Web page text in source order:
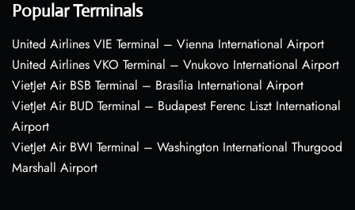
Popular Terminals
United Airlines VIE Terminal – Vienna International Airport
United Airlines VKO Terminal – Vnukovo International Airport
VietJet Air BSB Terminal – Brasília International Airport
VietJet Air BUD Terminal – Budapest Ferenc Liszt International
Airport
VietJet Air BWI Terminal – Washington International Thurgood
Marshall Airport